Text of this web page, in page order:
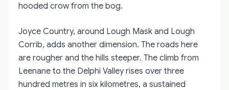
hooded crow from the bog.
Joyce Country, around Lough Mask and Lough
Corrib, adds another dimension. The roads here
are rougher and the hills steeper. The climb from
Leenane to the Delphi Valley rises over three
hundred metres in six kilometres, a sustained